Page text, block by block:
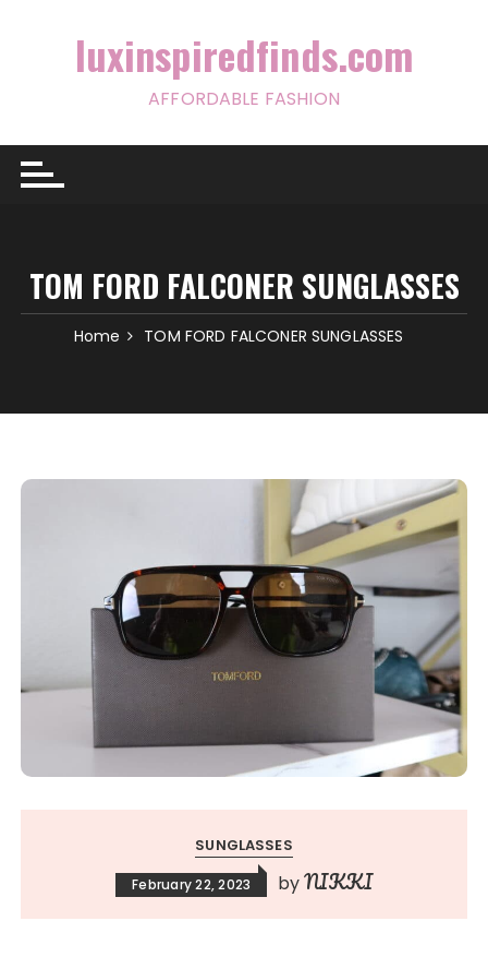
luxinspiredfinds.com
AFFORDABLE FASHION
TOM FORD FALCONER SUNGLASSES
Home TOM FORD FALCONER SUNGLASSES
SUNGLASSES
February 22, 2023 byNIKKI